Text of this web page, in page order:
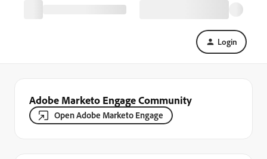
Login
Adobe Marketo Engage Community
Open Adobe Marketo Engage